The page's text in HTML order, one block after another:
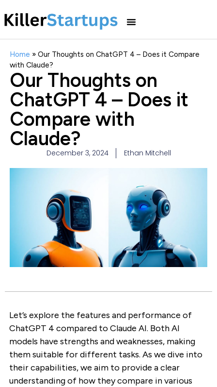
Home » Our Thoughts on ChatGPT 4 – Does it Compare
with Claude?
Our Thoughts on
ChatGPT 4 – Does it
Compare with
Claude?
December 3, 2024 Ethan Mitchell
Let’s explore the features and performance of
ChatGPT 4 compared to Claude AI. Both AI
models have strengths and weaknesses, making
them suitable for different tasks. As we dive into
their capabilities, we aim to provide a clear
understanding of how they compare in various